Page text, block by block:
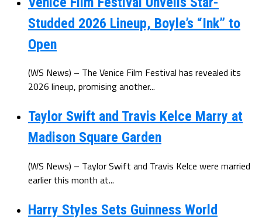
Studded 2026 Lineup, Boyle’s “Ink” to
Open
(WS News) – The Venice Film Festival has revealed its
2026 lineup, promising another...
Taylor Swift and Travis Kelce Marry at
Madison Square Garden
(WS News) – Taylor Swift and Travis Kelce were married
earlier this month at...
Harry Styles Sets Guinness World